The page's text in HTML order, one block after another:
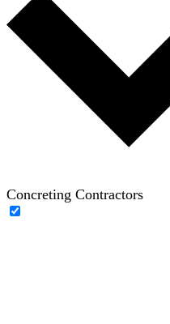
Concreting Contractors